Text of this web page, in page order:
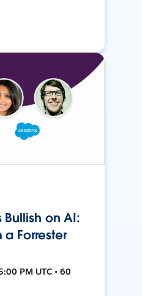
on AI:
a Forrester
PM UTC • 60